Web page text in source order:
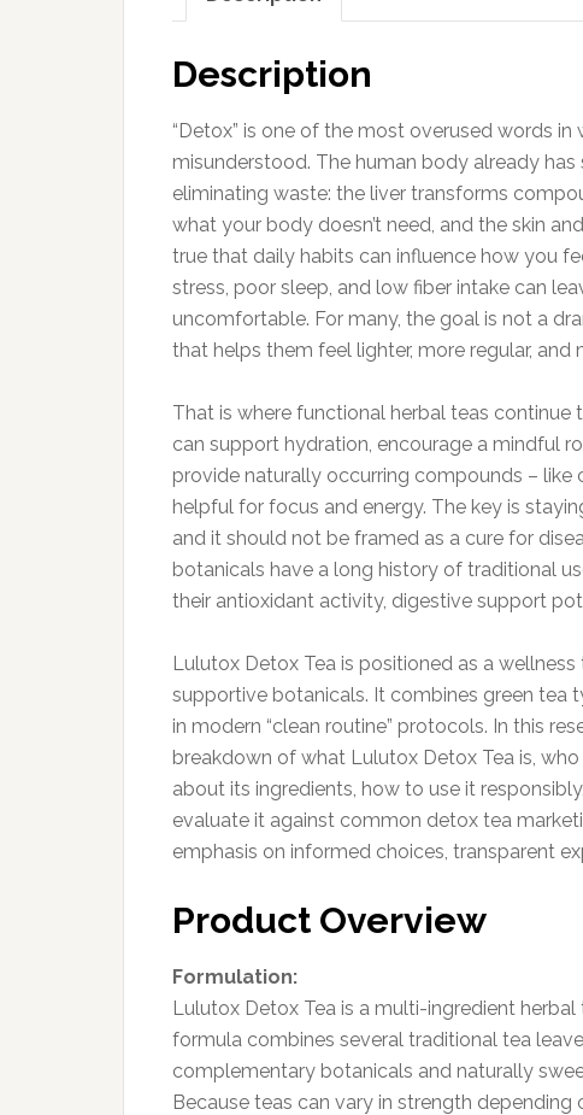
Description
“Detox” is one of the most overused words
misunderstood. The human body already
eliminating waste: the liver transforms
what your body doesn’t need, and the skin
true that daily habits can influence how you
stress, poor sleep, and low fiber intake can
uncomfortable. For many, the goal is not a
that helps them feel lighter, more regular,
That is where functional herbal teas
can support hydration, encourage a mindful
provide naturally occurring compounds –
helpful for focus and energy. The key is
and it should not be framed as a cure for
botanicals have a long history of traditional
their antioxidant activity, digestive support
Lulutox Detox Tea is positioned as a
supportive botanicals. It combines green tea
in modern “clean routine” protocols. In this
breakdown of what Lulutox Detox Tea is,
about its ingredients, how to use it
evaluate it against common detox tea
emphasis on informed choices, transparent
Product Overview
Formulation:
Lulutox Detox Tea is a multi-ingredient
formula combines several traditional tea
complementary botanicals and naturally
Because teas can vary in strength